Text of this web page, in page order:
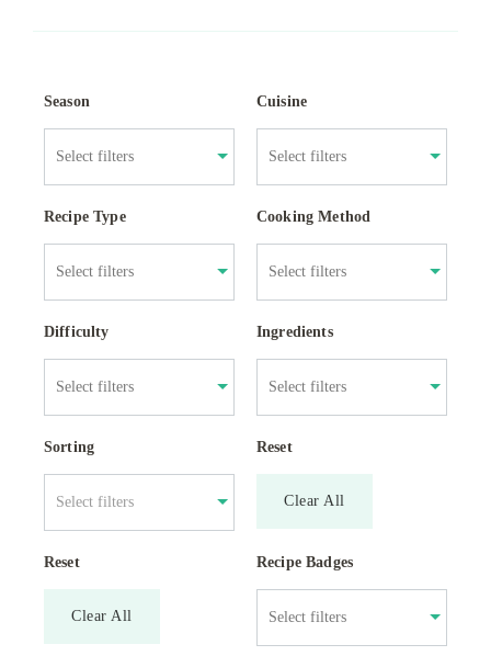
Season Cuisine
Recipe Type Cooking Method
Difficulty Ingredients
Sorting
Select filters
Reset
Clear All
Reset
Clear All
Recipe Badges